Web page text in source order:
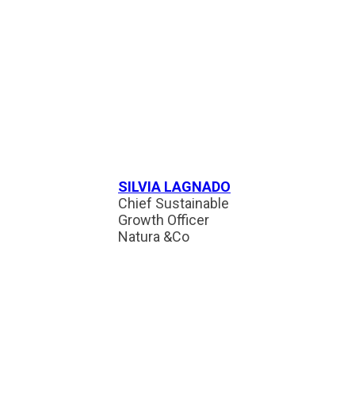
SILVIA LAGNADO
Chief Sustainable
Growth Officer
Natura &Co